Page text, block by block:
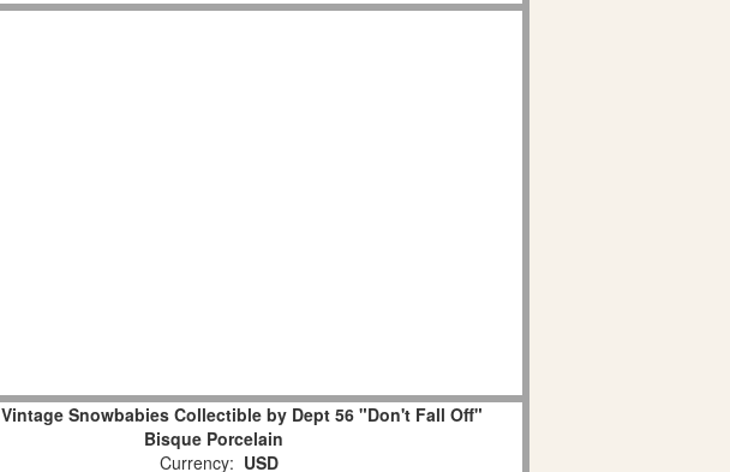
Vintage Snowbabies Collectible by Dept 56 "Don't Fall Off"
Bisque Porcelain
Currency: USD